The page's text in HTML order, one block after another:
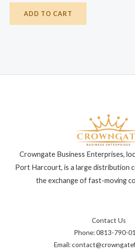
ADD TO CART
Crowngate Business Enterprises,
Port Harcourt, is a large distribution
the exchange of fast-moving
Contact Us
Phone: 0813-790-
Email: